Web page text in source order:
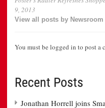
9, 2013
View all posts by
You must be logged in to post a
Recent Posts
Jonathan Horrell joins